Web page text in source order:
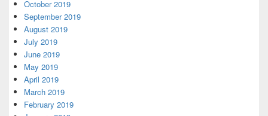
October 2019
September 2019
August 2019
July 2019
June 2019
May 2019
April 2019
March 2019
February 2019